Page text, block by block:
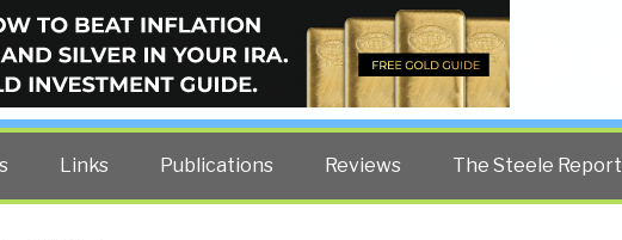
BLOG
former US spy Robert David Steele.
Links Publications Reviews The Steele Report